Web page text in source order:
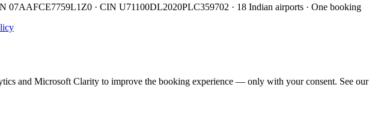
07AAFCE7759L1Z0 · CIN U71100DL2020PLC359702 · 18 Indian airports · One booking
and Microsoft Clarity to improve the booking experience — only with your consent. See our